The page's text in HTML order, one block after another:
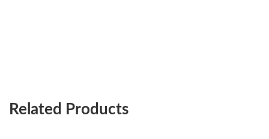
Related Products